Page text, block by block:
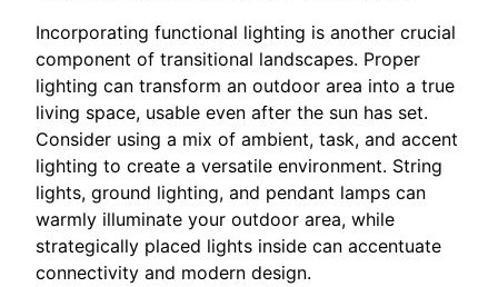
Incorporating functional lighting is another crucial
component of transitional landscapes. Proper
lighting can transform an outdoor area into a true
living space, usable even after the sun has set.
Consider using a mix of ambient, task, and accent
lighting to create a versatile environment. String
lights, ground lighting, and pendant lamps can
warmly illuminate your outdoor area, while
strategically placed lights inside can accentuate
connectivity and modern design.